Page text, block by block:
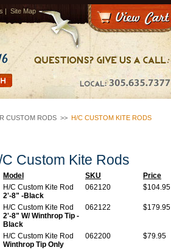
| Site Map
CUSTOM RODS >> H/C CUSTOM KITE RODS
C Custom Kite Rods
Model SKU
Price
H/C Custom Kite Rod
2'-8" -Black
062120 $104.95
H/C Custom Kite Rod
2'-8" W/ Winthrop Tip -
Black
062122 $179.95
H/C Custom Kite Rod
Winthrop Tip Only
062200 $79.95